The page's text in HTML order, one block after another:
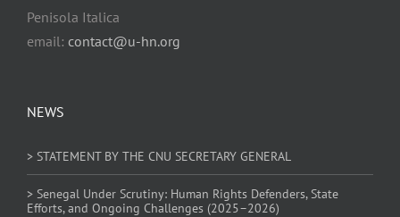
NEWS
> STATEMENT BY THE CNU SECRETARY GENERAL
> Senegal Under Scrutiny: Human Rights Defenders, State
Efforts, and Ongoing Challenges (2025–2026)
Penisola Italica
email: contact@u-hn.org